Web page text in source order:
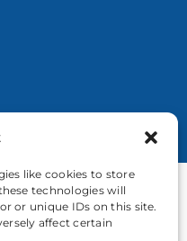
like cookies to store
technologies will
or unique IDs on this site.
affect certain